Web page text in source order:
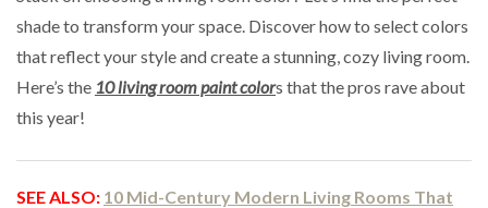
shade to transform your space. Discover how to select colors
that reflect your style and create a stunning, cozy living room.
Here’s the 10 living room paint colors that the pros rave about
this year!
SEE ALSO: 10 Mid-Century Modern Living Rooms That